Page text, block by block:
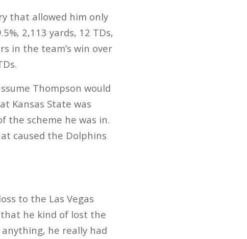
that allowed him only
2,113 yards, 12 TDs,
in the team’s win over
Thompson would
Kansas State was
the scheme he was in.
caused the Dolphins
to the Las Vegas
he kind of lost the
he really had